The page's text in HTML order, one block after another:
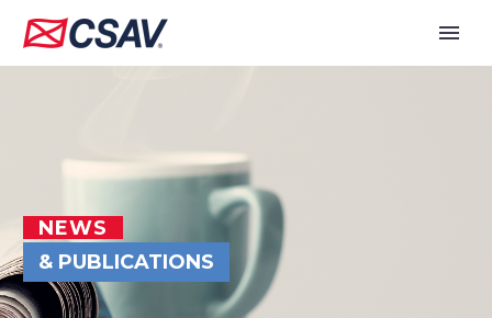
NEWS
& PUBLICATIONS